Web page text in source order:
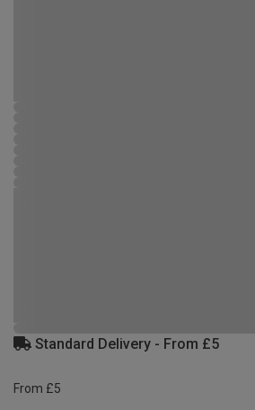
Standard Delivery - From £5
From £5